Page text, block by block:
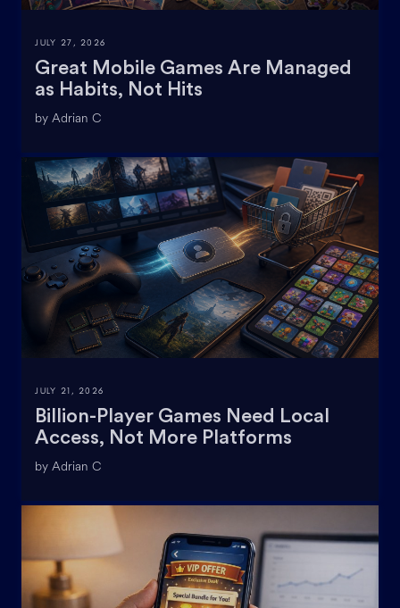
JULY 27, 2026
Great Mobile Games Are Managed
as Habits, Not Hits
by Adrian C
JULY 21, 2026
Billion-Player Games Need Local
Access, Not More Platforms
by Adrian C